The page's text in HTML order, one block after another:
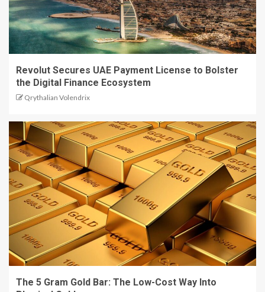
Revolut Secures UAE Payment License to Bolster
the Digital Finance Ecosystem
Qrythalian Volendrix
The 5 Gram Gold Bar: The Low-Cost Way Into